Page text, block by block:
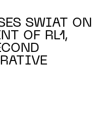
SWIAT ON
OF RL1,